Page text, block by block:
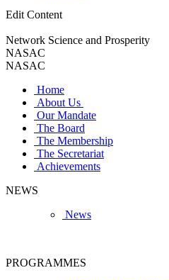
Edit Content
Network Science and Prosperity
NASAC
NASAC
Home
About Us
Our Mandate
The Board
The Membership
The Secretariat
Achievements
NEWS
News
PROGRAMMES